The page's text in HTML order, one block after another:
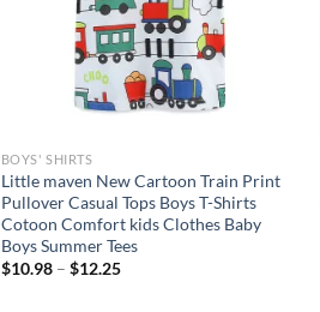
BOYS' SHIRTS
Little maven New Cartoon Train Print
Pullover Casual Tops Boys T-Shirts
Cotoon Comfort kids Clothes Baby
Boys Summer Tees
$10.98– $12.25